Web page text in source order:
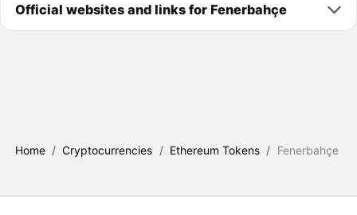
Official websites and links for Fenerbahçe
Home / Cryptocurrencies / Ethereum Tokens / Fenerbahçe